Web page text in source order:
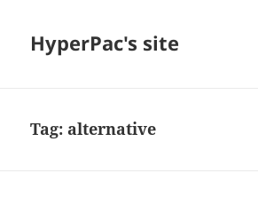
HyperPac's site
Tag: alternative